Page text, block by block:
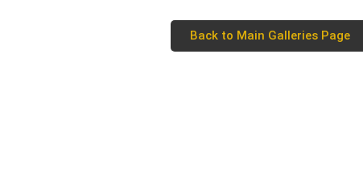
Back to Main Galleries Page